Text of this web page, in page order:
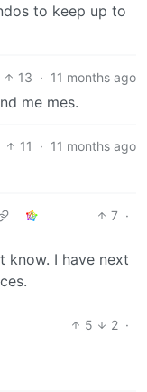
to keep up to
13 · 11 months ago
me mes.
11 · 11 months ago
7 ·
know. I have next
5 2 ·